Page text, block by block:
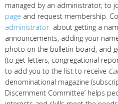
managed by an administrator; to
page and request membership.
administrator about getting a
announcements, adding your
photo on the bulletin board, and
(to get letters, congregational
to add you to the list to receive
denominational magazine
Discernment Committee’ helps